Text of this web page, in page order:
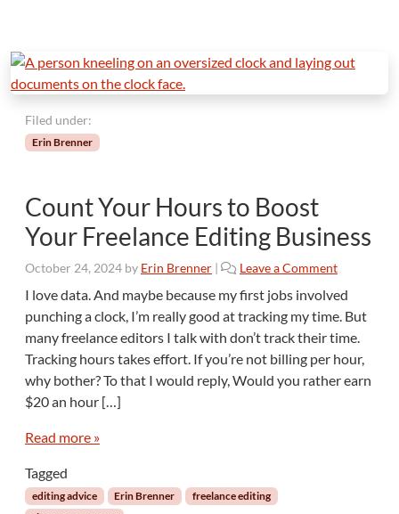
Filed under:
Erin Brenner
Count Your Hours to Boost
Your Freelance Editing Business
October 24, 2024 by Erin Brenner | Leave a Comment
I love data. And maybe because my first jobs involved
punching a clock, I’m really good at tracking my time. But
many freelance editors I talk with don’t track their time.
Tracking hours takes effort. If you’re not billing per hour,
why bother? To that I would reply, Would you rather earn
$20 an hour […]
Read more »
Tagged
editing advice Erin Brenner
freelance editing